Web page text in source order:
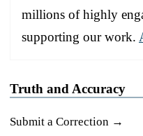
millions of highly
supporting our work.
Truth and Accuracy
Submit a Correction →